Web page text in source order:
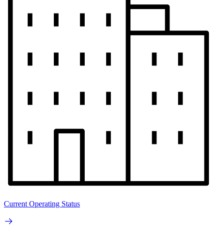
Current Operating Status